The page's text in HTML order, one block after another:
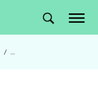
Site search
/